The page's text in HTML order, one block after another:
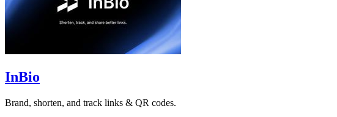
InBio
Brand, shorten, and track links & QR codes.